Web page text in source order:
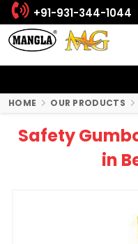
+91-931-344-1044
HOME OUR PRODUCTS
Safety
in